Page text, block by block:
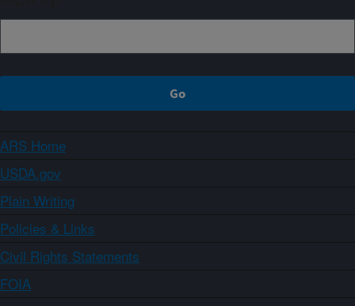
ARS Home
USDA.gov
Plain Writing
Policies & Links
Civil Rights Statements
FOIA